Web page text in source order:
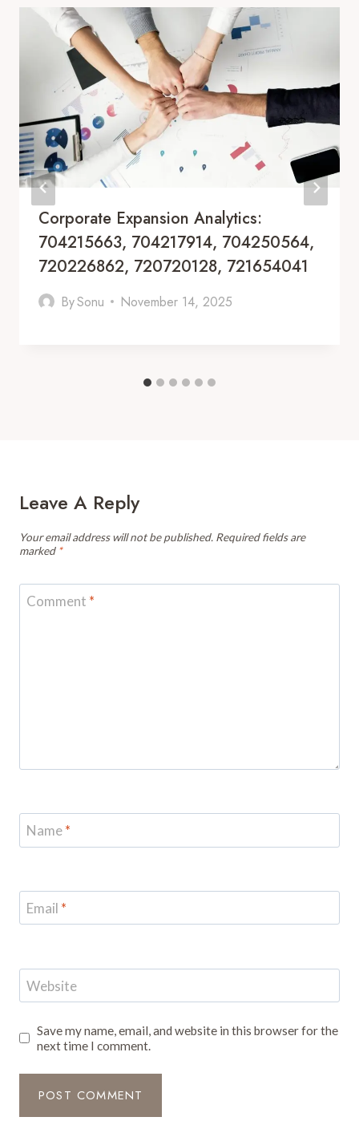
Corporate Expansion Analytics:
704215663, 704217914, 704250564,
720226862, 720720128, 721654041
BySonu November 14, 2025
Leave A Reply
Your email address will not be published. Required fields are
marked *
Comment *
Name*
Email *
Website
Save my name, email, and website in this browser for the
next time I comment.